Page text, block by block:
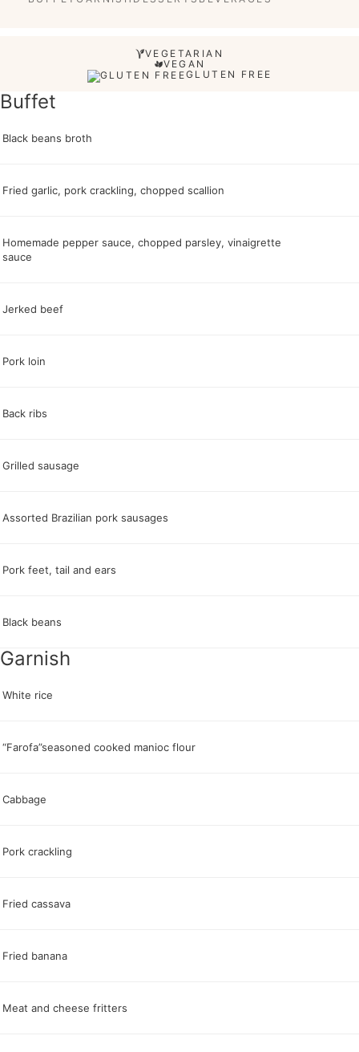
VEGETARIAN
VEGAN
GLUTEN FREE
Buffet
Black beans broth
Fried garlic, pork crackling, chopped scallion
Homemade pepper sauce, chopped parsley, vinaigrette
sauce
Jerked beef
Pork loin
Back ribs
Grilled sausage
Assorted Brazilian pork sausages
Pork feet, tail and ears
Black beans
Garnish
White rice
“Farofa”seasoned cooked manioc flour
Cabbage
Pork crackling
Fried cassava
Fried banana
Meat and cheese fritters